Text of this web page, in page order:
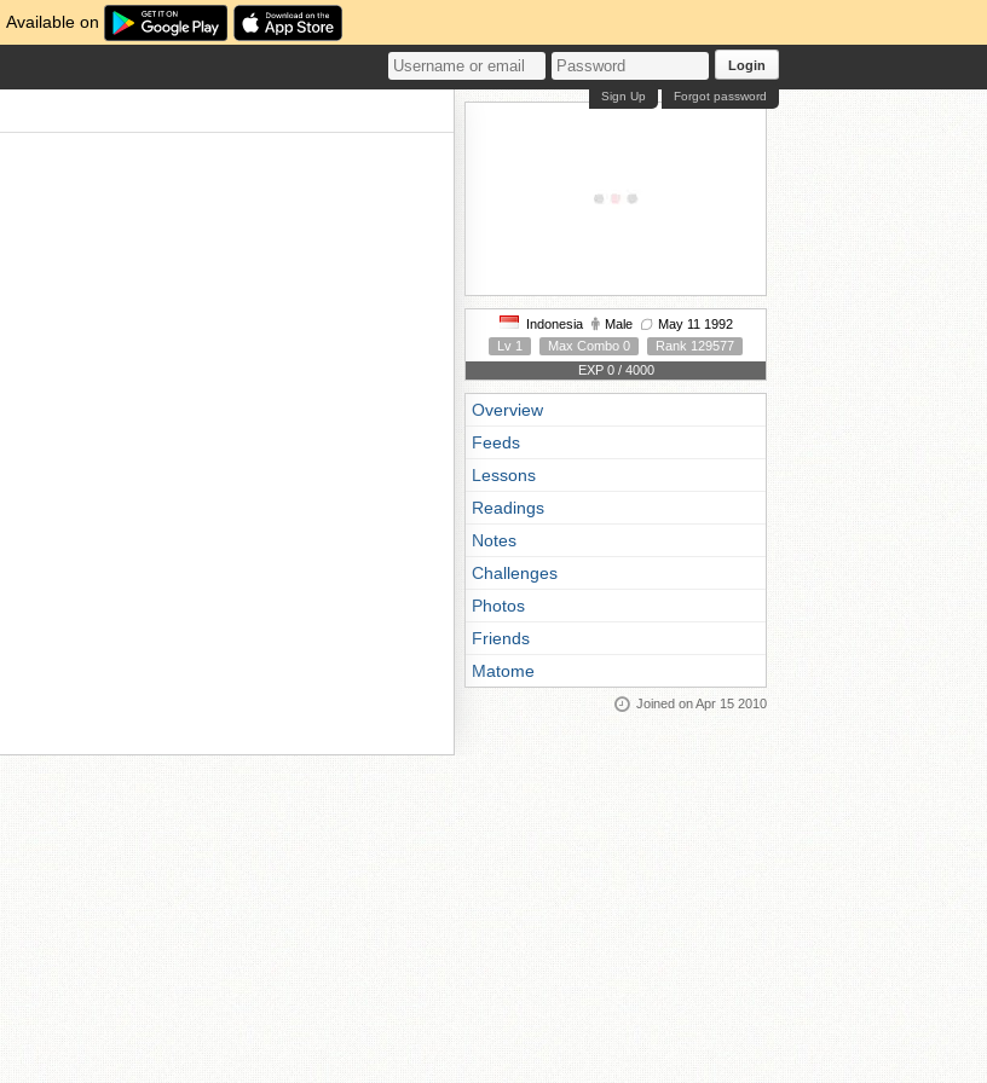
Available on
Login
Forgot password
Sign Up
Indonesia Male
May 11 1992
Lv 1
Max Combo 0
Rank 129577
EXP 0 / 4000
Overview
Feeds
Lessons
Readings
Notes
Challenges
Photos
Friends
Matome
Joined on Apr 15 2010